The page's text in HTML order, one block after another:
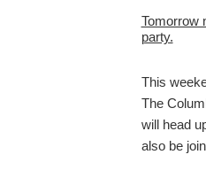
Tomorrow
party.
This
The
will head
also be